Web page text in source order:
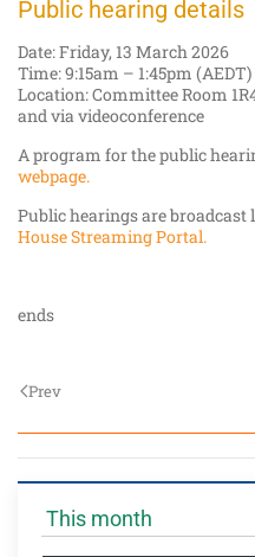
Public hearing details
Date: Friday, 13 March 2026
Time: 9:15am – 1:45pm (AEDT)
Location: Committee Room
and via videoconference
A program for the public
webpage.
Public hearings are broadcast
House Streaming Portal.
ends
Prev
This month